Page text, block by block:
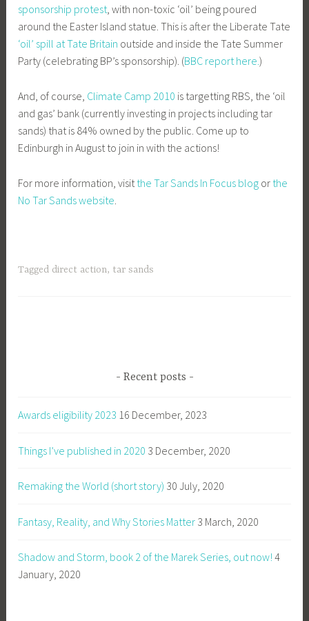
sponsorship protest, with non-toxic ‘oil’ being poured
around the Easter Island statue. This is after the Liberate Tate
‘oil’ spill at Tate Britain outside and inside the Tate Summer
Party (celebrating BP’s sponsorship). (BBC report here.)
And, of course, Climate Camp 2010 is targetting RBS, the ‘oil
and gas’ bank (currently investing in projects including tar
sands) that is 84% owned by the public. Come up to
Edinburgh in August to join in with the actions!
For more information, visit the Tar Sands In Focus blog or the
No Tar Sands website
Tagged direct action, tar sands
Recent posts
Awards eligibility 2023 16 December, 2023
Things I’ve published in 2020 3 December, 2020
Remaking the World (short story) 30 July, 2020
Fantasy, Reality, and Why Stories Matter 3 March, 2020
Shadow and Storm, book 2 of the Marek Series, out now! 4
January, 2020